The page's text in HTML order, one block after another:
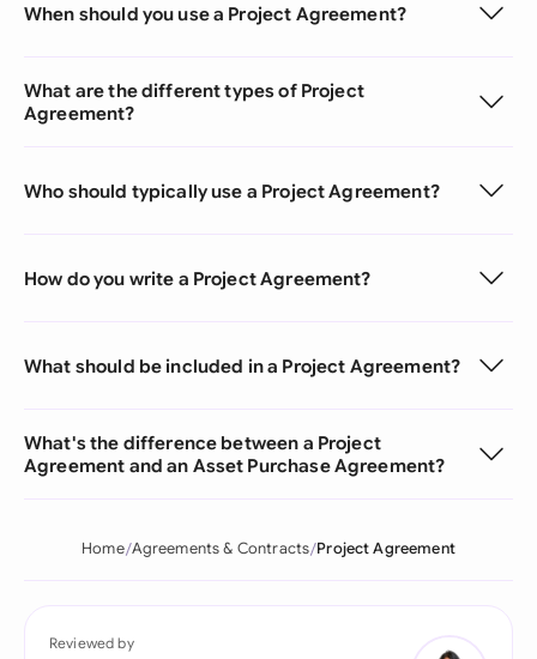
When should you use a Project Agreement?
What are the different types of Project
Agreement?
Who should typically use a Project Agreement?
How do you write a Project Agreement?
What should be included in a Project Agreement?
What's the difference between a Project
Agreement and an Asset Purchase Agreement?
Home Agreements & Contracts Project Agreement
Reviewed by